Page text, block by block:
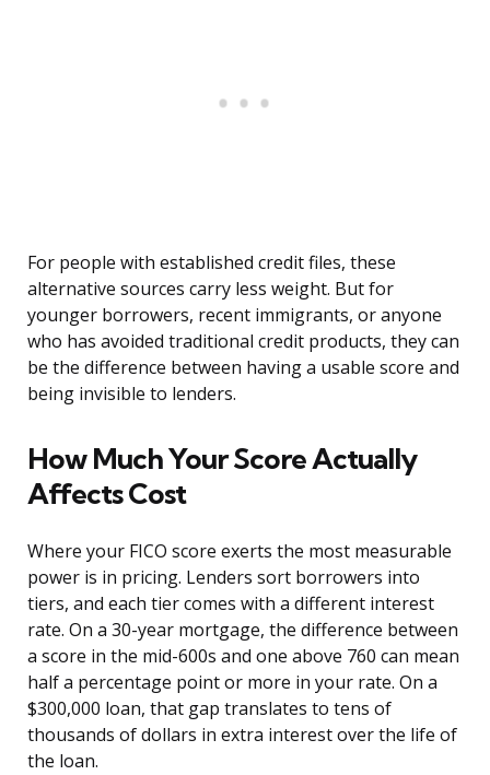
For people with established credit files, these
alternative sources carry less weight. But for
younger borrowers, recent immigrants, or anyone
who has avoided traditional credit products, they can
be the difference between having a usable score and
being invisible to lenders.
How Much Your Score Actually
Affects Cost
Where your FICO score exerts the most measurable
power is in pricing. Lenders sort borrowers into
tiers, and each tier comes with a different interest
rate. On a 30-year mortgage, the difference between
a score in the mid-600s and one above 760 can mean
half a percentage point or more in your rate. On a
$300,000 loan, that gap translates to tens of
thousands of dollars in extra interest over the life of
the loan.